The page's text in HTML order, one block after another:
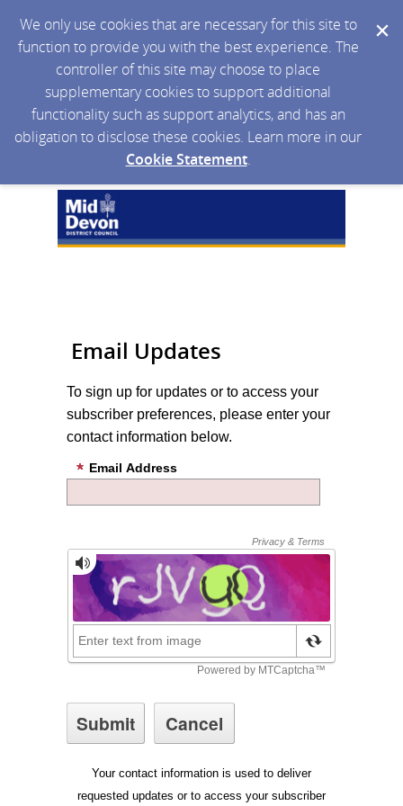
We only use cookies that are necessary for this site to
function to provide you with the best experience. The
controller of this site may choose to place
supplementary cookies to support additional
functionality such as support analytics, and has an
obligation to disclose these cookies. Learn more in our
Cookie Statement.
Email Updates
To sign up for updates or to access your
subscriber preferences, please enter your
contact information below.
Email Address
Your contact information is used to deliver
requested updates or to access your subscriber